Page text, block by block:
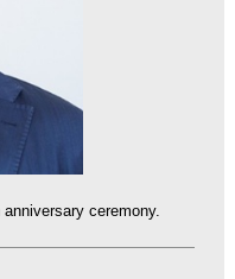
ceremony.